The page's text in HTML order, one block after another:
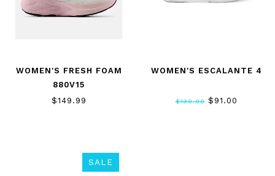
WOMEN'S FRESH FOAM
880V15
$149.99
WOMEN'S ESCALANTE 4
$130.00$91.00
SALE